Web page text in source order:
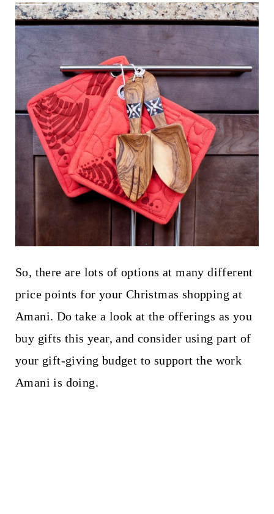
So, there are lots of options at many different
price points for your Christmas shopping at
Amani. Do take a look at the offerings as you
buy gifts this year, and consider using part of
your gift-giving budget to support the work
Amani is doing.